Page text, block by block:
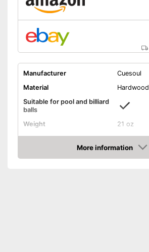
Manufacturer
Cuesoul
Material
Hardwood
Suitable for pool and billiard
balls
Weight
21 oz
Length
57 in
Shipping (Amazon)
see vendor
More information
Amazon